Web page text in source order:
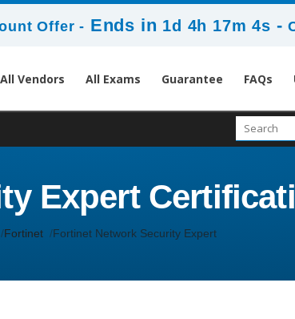
Offer - Ends in 1d 4h 17m 2s -
All Vendors All Exams Guarantee FAQs
Expert
Fortinet Fortinet Network Security Expert